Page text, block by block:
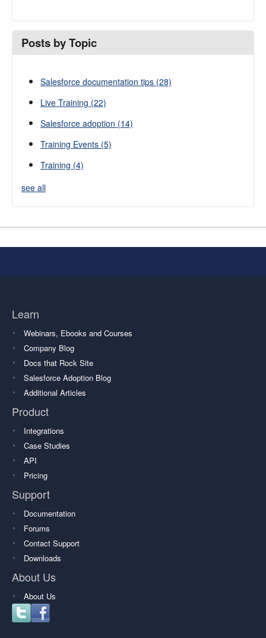
Posts by Topic
Salesforce documentation tips (28)
Live Training (22)
Salesforce adoption (14)
Training Events (5)
Training (4)
see all
Learn
Webinars, Ebooks and Courses
Company Blog
Docs that Rock Site
Salesforce Adoption Blog
Additional Articles
Product
Integrations
Case Studies
API
Pricing
Support
Documentation
Forums
Contact Support
Downloads
About Us
About Us